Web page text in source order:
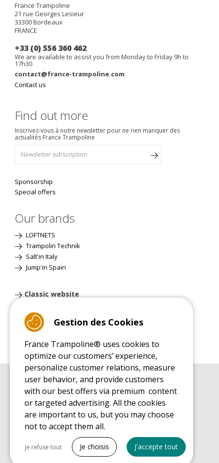
France Trampoline
21 rue Georges Lesieur
33300Bordeaux
FRANCE
+33 (0) 556 360 462
We are available to assist you from Monday to Friday 9h to
17h30
contact@france-trampoline.com
Contact us
Find out more
Inscrivez-vous à notre newsletter pour ne rien manquer des
actualités France Trampoline
Sponsorship
Special offers
Our brands
LOFTNETS
Trampolin Technik
Salt'in Italy
Jump'in Spain
Classic website
BUYER'S GUIDE BOOK
Leisure Trampoline Buyer's Guide
INSTALLATION MANUAL
Leisure Trampoline Installation Guide
MAINTENANCE MANUAL
Leisure Trampoline Maintenance Guide
Gestion des Cookies
France Trampoline® uses cookies to
optimize our customers’ experience,
personalize customer relations, measure
user behavior, and provide customers
with our best offers via premium content
or targeted advertising. All the cookies
are important to us, but you may choose
not to accept them all.
Necessary cookies
Je refuse tout Je choisis J'accepte tout